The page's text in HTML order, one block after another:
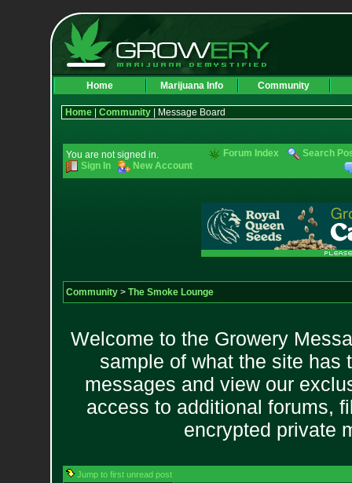
Home Marijuana Info Community
Home| Community| Message Board
You are not signed in.
Sign In
New Account
Forum Index Search
Community> The Smoke Lounge
Welcome to the Growery
sample of what the site has
messages and view our
access to additional forums,
encrypted private
Jump to first unread post